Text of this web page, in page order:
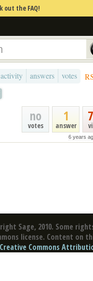
out the FAQ!
activity answers votes
1
answer
no
votes
6 years
Sage, 2010. Some
license. Content on
Creative Commons